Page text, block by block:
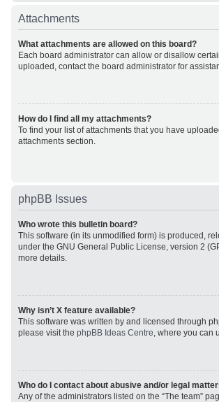
Attachments
What attachments are allowed on this board?
Each board administrator can allow or disallow
uploaded, contact the board administrator for
How do I find all my attachments?
To find your list of attachments that you have
attachments section.
phpBB Issues
Who wrote this bulletin board?
This software (in its unmodified form) is produced,
under the GNU General Public License, version 2
more details.
Why isn’t X feature available?
This software was written by and licensed through
please visit the phpBB Ideas Centre, where you can
Who do I contact about abusive and/or legal
Any of the administrators listed on the “The team”